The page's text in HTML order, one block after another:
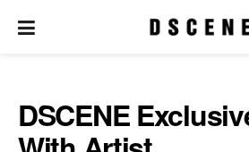
DSCENE